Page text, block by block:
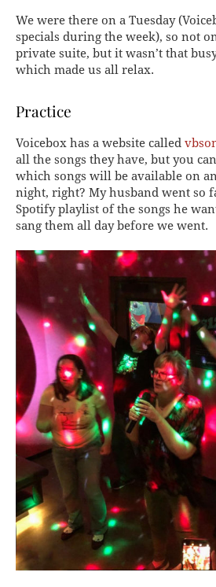
We were there on a Tuesday
specials during the week), so not
private suite, but it wasn’t that
which made us all relax.
Practice
Voicebox has a website called
all the songs they have, but you
which songs will be available on
night, right? My husband went so
Spotify playlist of the songs he
sang them all day before we went.